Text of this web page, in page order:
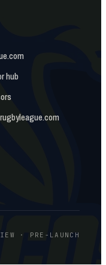
hub
· PRE-LAUNCH